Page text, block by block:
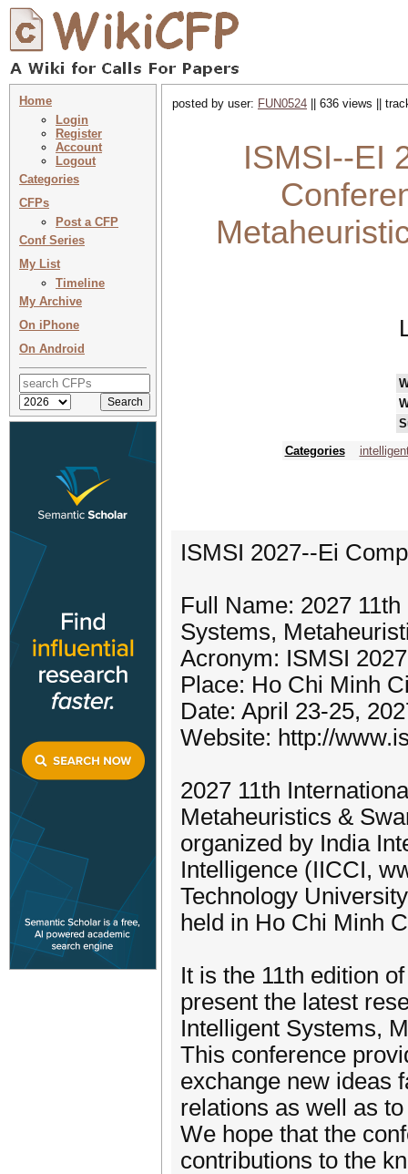
Home
Login
Register
Account
Logout
Categories
CFPs
Post a CFP
Conf Series
My List
Timeline
My Archive
On iPhone
On Android
posted by user: FUN0524 || 636 views ||
ISMSI--EI
Categories
ISMSI 2027--Ei
Full Name: 2027
Systems,
Acronym: ISMSI 2027
Place: Ho Chi Minh
Date: April 23-25,
Website: http://
2027 11th
Metaheuristics &
organized by India
Intelligence (IICCI,
Technology
held in Ho Chi Minh
It is the 11th edition
present the latest
Intelligent Systems,
This conference
exchange new ideas
relations as well as
We hope that the
contributions to the